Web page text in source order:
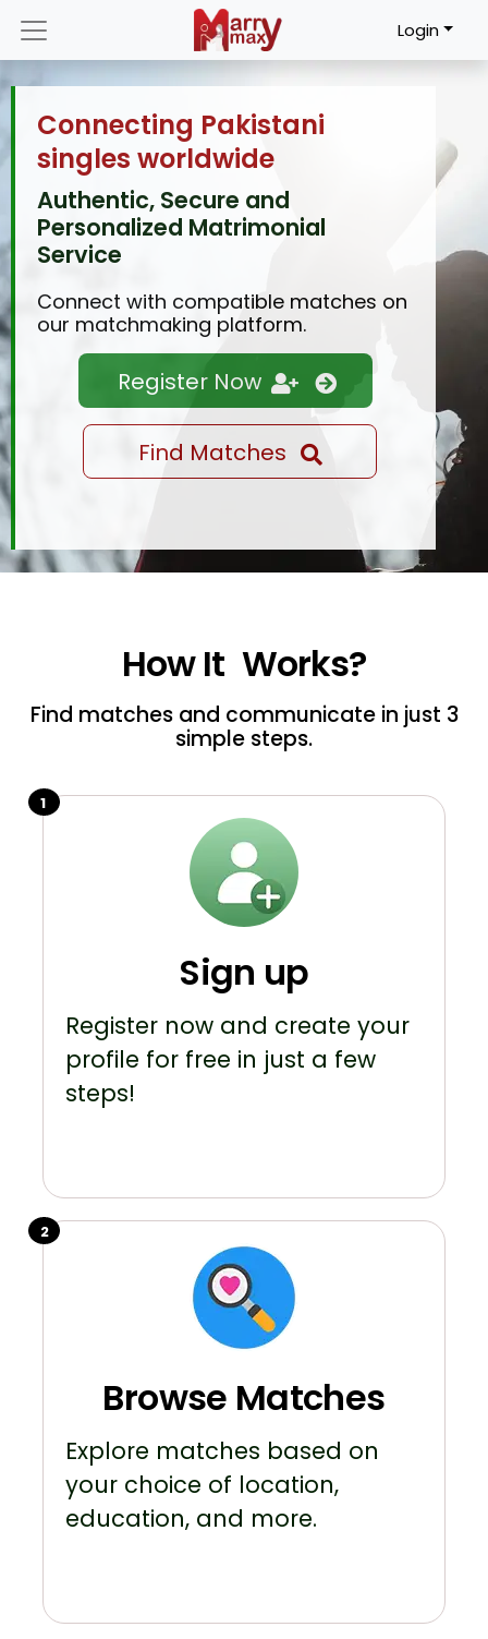
Login
Connecting Pakistani
singles worldwide
Authentic, Secure and
Personalized Matrimonial
Service
Connect with compatible matches on
our matchmaking platform.
Register Now
Find Matches
How It Works?
Find matches and communicate in just 3
simple steps.
1
Sign up
Register now and create your
profile for free in just a few
steps!
2
Browse Matches
Explore matches based on
your choice of location,
education, and more.